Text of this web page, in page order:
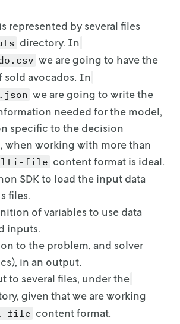
avocado[
"units_sold", "price",
input.data["input"]["regions"]
parameters
# set of all regions
# total
is the peak season; 1 if isn't
=
=
of transporting an avocado
lower and upper bounds from
avocado price in each region
input.data["input"]["a_min"]
represented by several files
directory. In
we are going to have the
sold avocados. In
we are going to write the
needed for the model,
specific to the decision
when working with more than
file content format is ideal.
SDK to load the input data
files.
of variables to use data
inputs.
to the problem, and solver
in an output.
to several files, under the
given that we are working
file content format.